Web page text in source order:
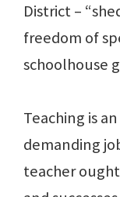
District –
freedom of
schoolhouse
Teaching is
demanding
teacher